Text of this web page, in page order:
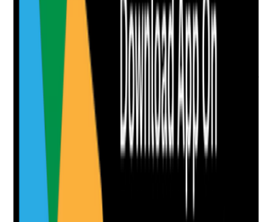
Conduct Regular Staff Training
Schedule training sessions that cover leadership,
safeguarding, incident reporting, and medication
management to enhance competencies.
Implement Regular Audits
Conduct internal audits focusing on medication safety
and infection control to identify and address potential
issues proactively.
Encourage Open Communication
Establish platforms for staff feedback, such as
anonymous surveys or suggestion boxes, to foster a
culture of openness.
Monitor Performance Metrics
Use key performance indicators (KPIs) to evaluate
service delivery regularly, adjusting plans based on
findings.